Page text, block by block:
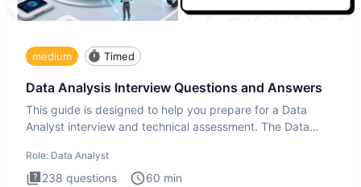
medium Timed
Data Analysis Interview Questions and Answers
This guide is designed to help you prepare for a Data
Analyst interview and technical assessment. The Data
Role: Data Analyst
238 questions 60 min